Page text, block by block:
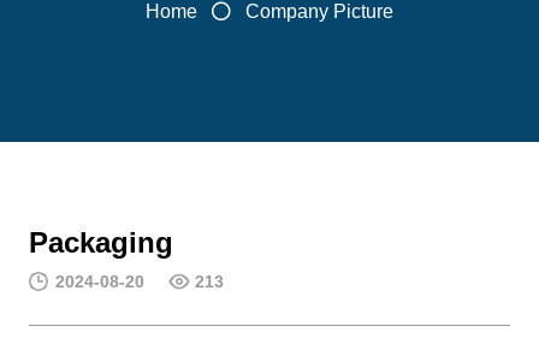
Home Company Picture
Packaging
2024-08-20 213